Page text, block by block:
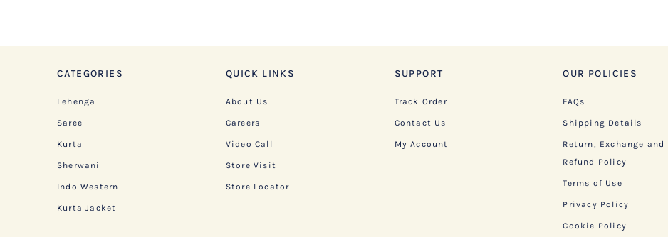
CATEGORIES
Lehenga
Saree
Kurta
Sherwani
Indo Western
Kurta Jacket
QUICK LINKS
About Us
Careers
Video Call
Store Visit
Store Locator
SUPPORT
Track Order
Contact Us
My Account
OUR POLICIES
FAQs
Shipping Details
Return, Exchange and
Refund Policy
Terms of Use
Privacy Policy
Cookie Policy